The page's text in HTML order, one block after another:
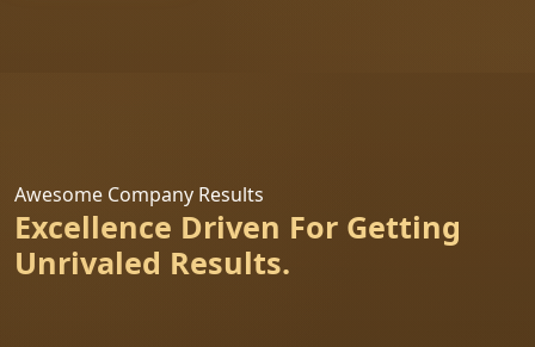
Awesome Company Results
Excellence Driven For Getting
Unrivaled Results.